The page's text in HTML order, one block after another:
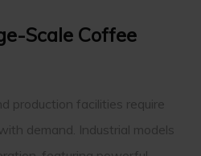
Scale Coffee
production facilities require
demand. Industrial models